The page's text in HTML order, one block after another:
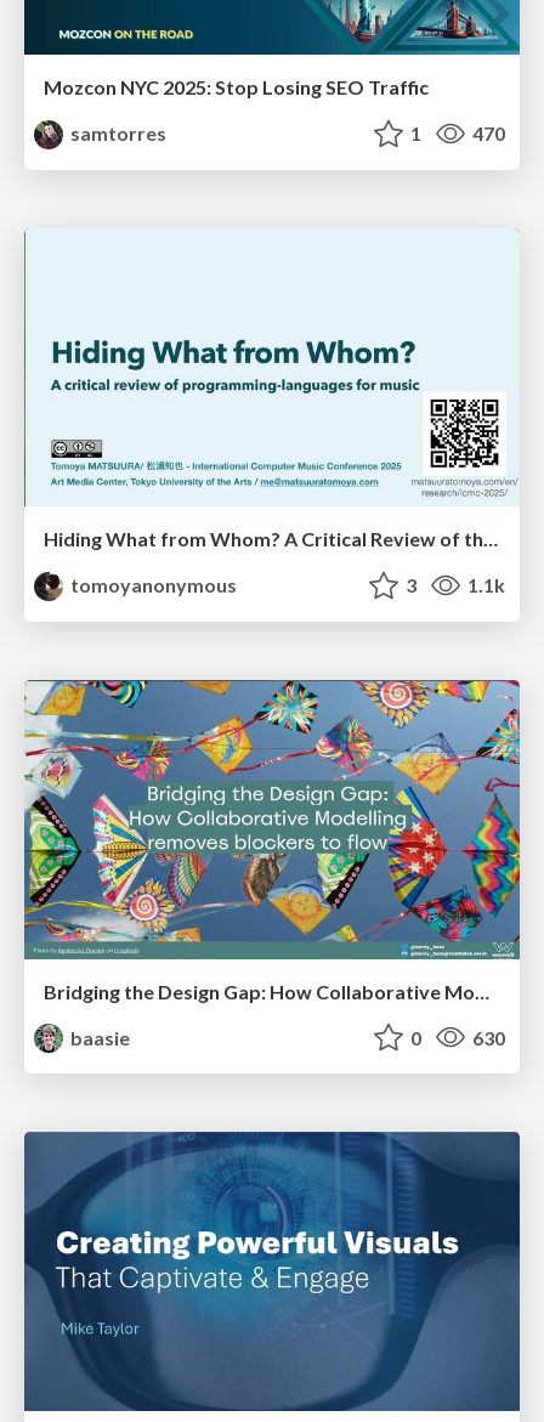
Mozcon NYC 2025: Stop Losing SEO Traffic
samtorres
1 470
Hiding What from Whom? A Critical Review of the History of Programming languages for Music
tomoyanonymous
3 1.1k
baasie
0 630